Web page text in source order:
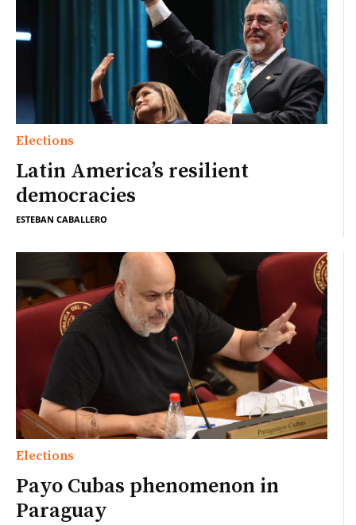
Elections
Latin America’s resilient
democracies
ESTEBAN CABALLERO
Elections
Payo Cubas phenomenon in
Paraguay